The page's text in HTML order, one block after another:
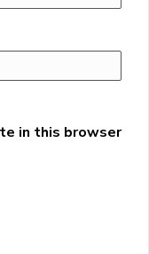
in this browser